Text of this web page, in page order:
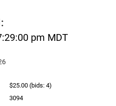
pm MDT
$25.00 (bids: 4)
3094